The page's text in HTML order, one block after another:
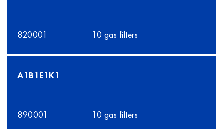
820001 10 gas filters
A1B1E1K1
890001 10 gas filters